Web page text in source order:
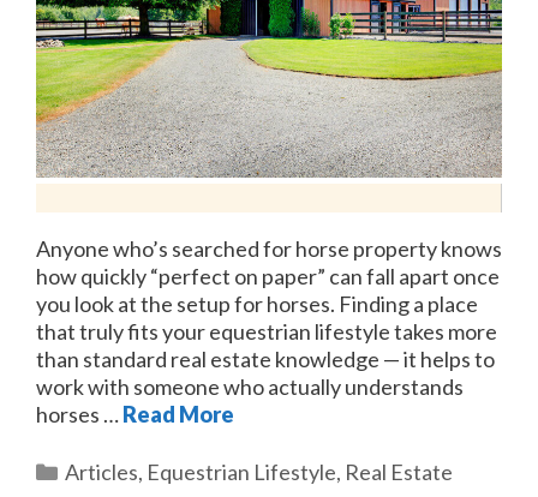
Anyone who’s searched for horse property knows
how quickly “perfect on paper” can fall apart once
you look at the setup for horses. Finding a place
that truly fits your equestrian lifestyle takes more
than standard real estate knowledge — it helps to
work with someone who actually understands
horses …Read More
Categories
Articles, Equestrian Lifestyle, Real Estate